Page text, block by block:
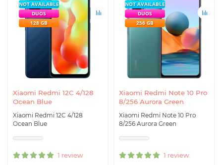
Xiaomi Redmi 12C 4/128
Ocean Blue
Xiaomi Redmi 12C 4/128
Ocean Blue
1 review
NOT AVAILABLE
DUOS
128 GB
Xiaomi Redmi Note 10 Pro
8/256 Aurora Green
Xiaomi Redmi Note 10 Pro
8/256 Aurora Green
1 review
NOT AVAILABLE
DUOS
256 GB